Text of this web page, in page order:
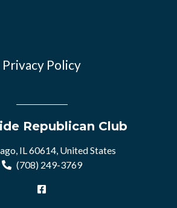
Privacy Policy
Republican Club
IL 60614, United States
(708) 249-3769